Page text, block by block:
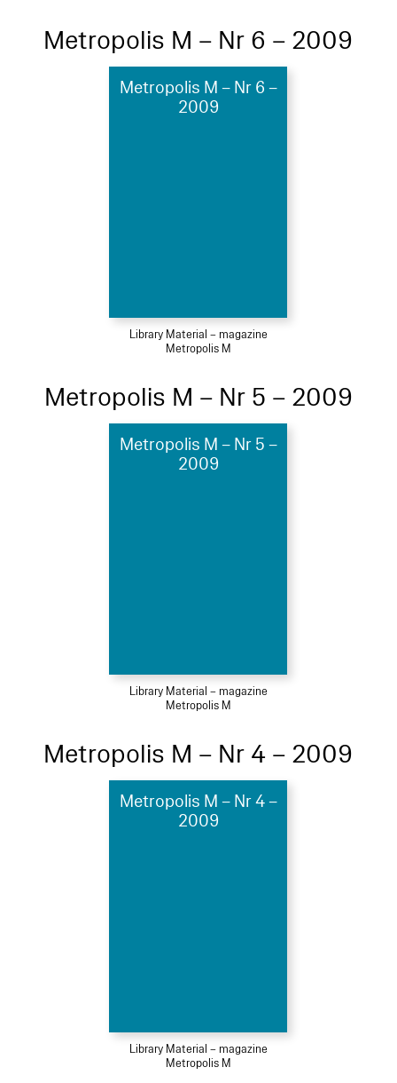
Metropolis M – Nr 6 – 2009
Metropolis M – Nr 6 –
2009
Library Material – magazine
Metropolis M
Metropolis M – Nr 5 – 2009
Metropolis M – Nr 5 –
2009
Library Material – magazine
Metropolis M
Metropolis M – Nr 4 – 2009
Metropolis M – Nr 4 –
2009
Library Material – magazine
Metropolis M